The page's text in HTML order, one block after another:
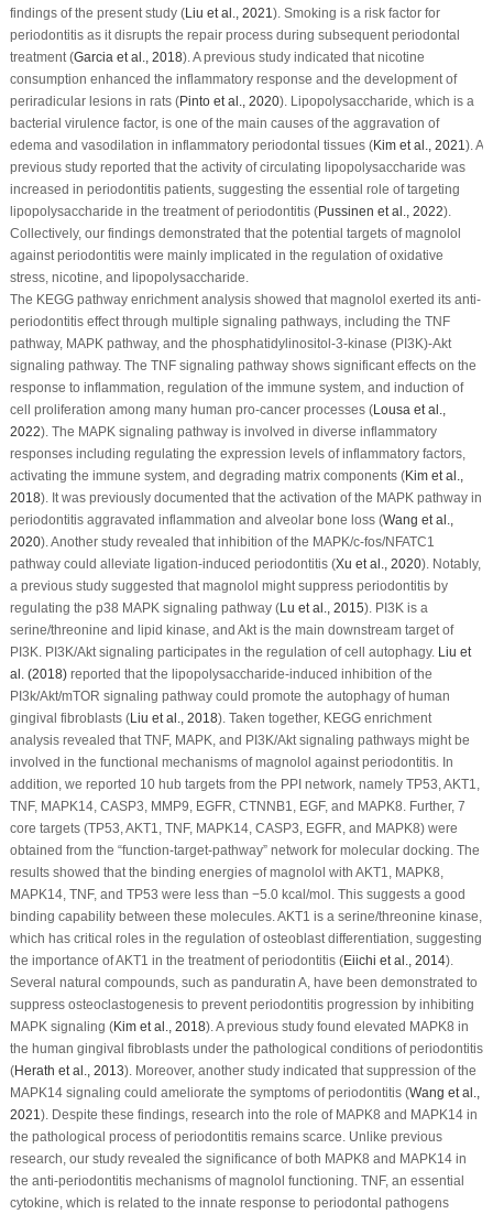
findings of the present study (Liu et al ., 2021). Smoking is a risk factor for
periodontitis as it disrupts the repair process during subsequent periodontal
treatment (Garcia et al ., 2018). A previous study indicated that nicotine
consumption enhanced the inflammatory response and the development of
periradicular lesions in rats (Pinto et al ., 2020). Lipopolysaccharide, which is a
bacterial virulence factor, is one of the main causes of the aggravation of
edema and vasodilation in inflammatory periodontal tissues (Kim et al ., 2021). A
previous study reported that the activity of circulating lipopolysaccharide was
increased in periodontitis patients, suggesting the essential role of targeting
lipopolysaccharide in the treatment of periodontitis (Pussinen et al ., 2022).
Collectively, our findings demonstrated that the potential targets of magnolol
against periodontitis were mainly implicated in the regulation of oxidative
stress, nicotine, and lipopolysaccharide.
The KEGG pathway enrichment analysis showed that magnolol exerted its anti-
periodontitis effect through multiple signaling pathways, including the TNF
pathway, MAPK pathway, and the phosphatidylinositol-3-kinase (PI3K)-Akt
signaling pathway. The TNF signaling pathway shows significant effects on the
response to inflammation, regulation of the immune system, and induction of
cell proliferation among many human pro-cancer processes (Lousa et al .,
2022). The MAPK signaling pathway is involved in diverse inflammatory
responses including regulating the expression levels of inflammatory factors,
activating the immune system, and degrading matrix components (Kim et al .,
2018). It was previously documented that the activation of the MAPK pathway in
periodontitis aggravated inflammation and alveolar bone loss (Wang et al .,
2020). Another study revealed that inhibition of the MAPK/c-fos/NFATC1
pathway could alleviate ligation-induced periodontitis (Xu et al ., 2020). Notably,
a previous study suggested that magnolol might suppress periodontitis by
regulating the p38 MAPK signaling pathway (Lu et al ., 2015). PI3K is a
serine/threonine and lipid kinase, and Akt is the main downstream target of
PI3K. PI3K/Akt signaling participates in the regulation of cell autophagy. Liu et
al . (2018)reported that the lipopolysaccharide-induced inhibition of the
PI3k/Akt/mTOR signaling pathway could promote the autophagy of human
gingival fibroblasts (Liu et al ., 2018). Taken together, KEGG enrichment
analysis revealed that TNF, MAPK, and PI3K/Akt signaling pathways might be
involved in the functional mechanisms of magnolol against periodontitis. In
addition, we reported 10 hub targets from the PPI network, namely TP53, AKT1,
TNF, MAPK14, CASP3, MMP9, EGFR, CTNNB1, EGF, and MAPK8. Further, 7
core targets (TP53, AKT1, TNF, MAPK14, CASP3, EGFR, and MAPK8) were
obtained from the “function-target-pathway” network for molecular docking. The
results showed that the binding energies of magnolol with AKT1, MAPK8,
MAPK14, TNF, and TP53 were less than −5.0 kcal/mol. This suggests a good
binding capability between these molecules. AKT1 is a serine/threonine kinase,
which has critical roles in the regulation of osteoblast differentiation, suggesting
the importance of AKT1 in the treatment of periodontitis (Eiichi et al ., 2014).
Several natural compounds, such as panduratin A, have been demonstrated to
suppress osteoclastogenesis to prevent periodontitis progression by inhibiting
MAPK signaling (Kim et al ., 2018). A previous study found elevated MAPK8 in
the human gingival fibroblasts under the pathological conditions of periodontitis
(Herath et al ., 2013). Moreover, another study indicated that suppression of the
MAPK14 signaling could ameliorate the symptoms of periodontitis (Wang et al .,
2021). Despite these findings, research into the role of MAPK8 and MAPK14 in
the pathological process of periodontitis remains scarce. Unlike previous
research, our study revealed the significance of both MAPK8 and MAPK14 in
the anti-periodontitis mechanisms of magnolol functioning. TNF, an essential
cytokine, which is related to the innate response to periodontal pathogens